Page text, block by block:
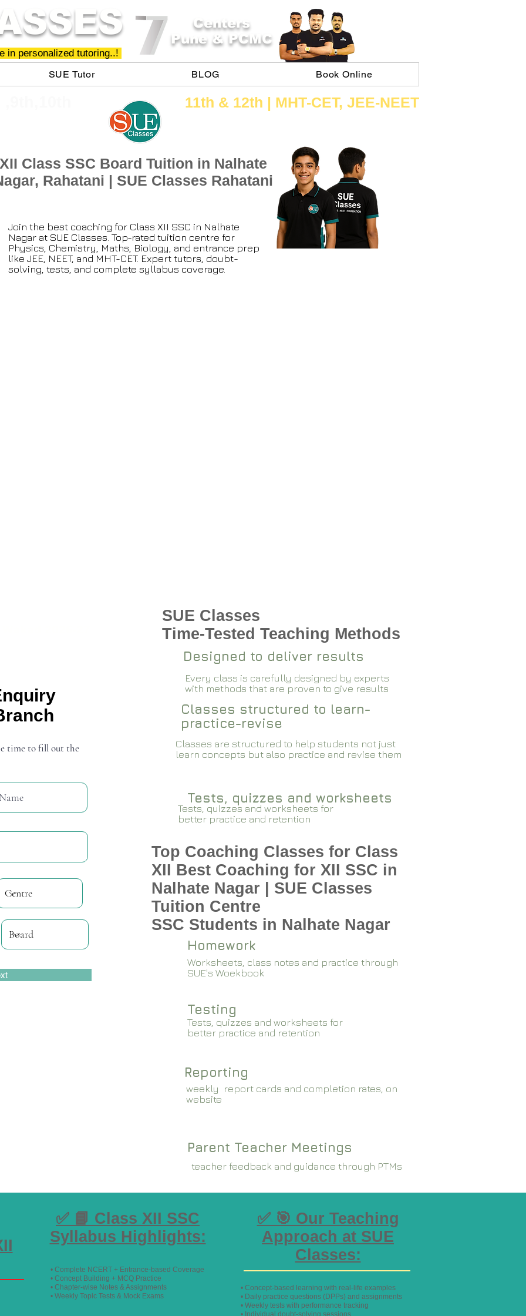
in personalized tutoring..!
SUE Tutor
BLOG Book Online
Centers
Pune & PCMC
11th &​ 12th | ​MHT​-CET​, JEE​-NEET​
XII Class SSC Board Tuition in Nalhate
Rahatani | SUE Classes Rahatani
Join the best coaching for Class XII SSC in Nalhate
Nagar at SUE Classes. Top-rated tuition centre for
Physics, Chemistry, Maths, Biology, and entrance prep
like JEE, NEET, and MHT-CET. Expert tutors, doubt-
solving, tests, and complete syllabus coverage.
time to fill out the
SUE Classes
Time-Tested Teaching Methods
Designed to deliver results
Every class is carefully designed by experts
with methods that are proven to give results​​
Classes structured to learn-
practice-revise
Classes are structured to help students not just
learn concepts but also practice and revise them
Tests, quizzes and worksheets for
better practice and retention
Tests, quizzes and worksheets
Top Coaching Classes for Class
XII Best Coaching for XII SSC in
Nalhate Nagar | SUE Classes
Tuition Centre
SSC Students in Nalhate Nagar
Homework
Worksheets, class notes and practice through
SUE's Woekbook
Testing
Tests, quizzes and worksheets for
better practice and retention
Reporting
weekly report cards and completion rates, on
website
Parent Teacher Meetings
teacher feedback and guidance through PTMs
✅ 📘 Class XII SSC
Syllabus Highlights:
• Complete NCERT + Entrance-based Coverage
• Concept Building + MCQ Practice
• Chapter-wise Notes & Assignments
• Weekly Topic Tests & Mock Exams
✅ 🎯 Our Teaching
Approach at SUE
Classes:
• Concept-based learning with real-life examples
• Daily practice questions (DPPs) and assignments
• Weekly tests with performance tracking
• Individual doubt-solving sessions